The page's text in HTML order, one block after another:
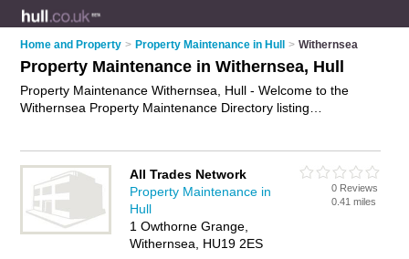
Home and Property > Property Maintenance in Hull > Withernsea
Property Maintenance in Withernsea, Hull
Property Maintenance Withernsea, Hull - Welcome to the
Withernsea Property Maintenance Directory listing
you have a Withernsea business? If so, why not
advertise it
on the Withernsea Business Directory - IT'S FREE.
All Trades Network
Property Maintenance in
Hull
1 Owthorne Grange,
Withernsea, HU19 2ES
0 Reviews
0.41 miles